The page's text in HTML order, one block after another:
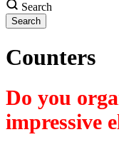
Search
Counters
Do you
impressive